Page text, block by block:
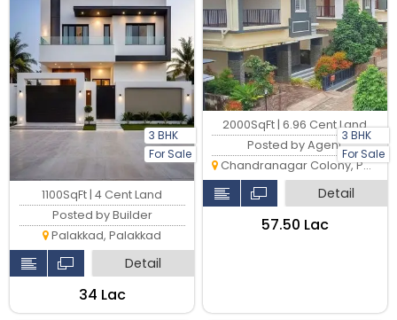
3 BHK
For Sale
1100SqFt | 4 Cent Land
Posted by Builder
Palakkad, Palakkad
Detail
₹34 Lac
3 BHK
For Sale
2000SqFt | 6.96 Cent Land
Posted by Agent
Chandranagar Colony, Palakkad
Detail
₹57.50 Lac